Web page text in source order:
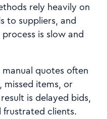
rely heavily on
to suppliers, and
is slow and
quotes often
items, or
is delayed bids,
frustrated clients.